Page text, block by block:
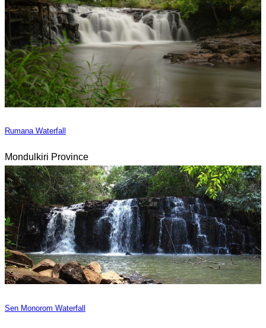
Rumana Waterfall
Mondulkiri Province
Sen Monorom Waterfall